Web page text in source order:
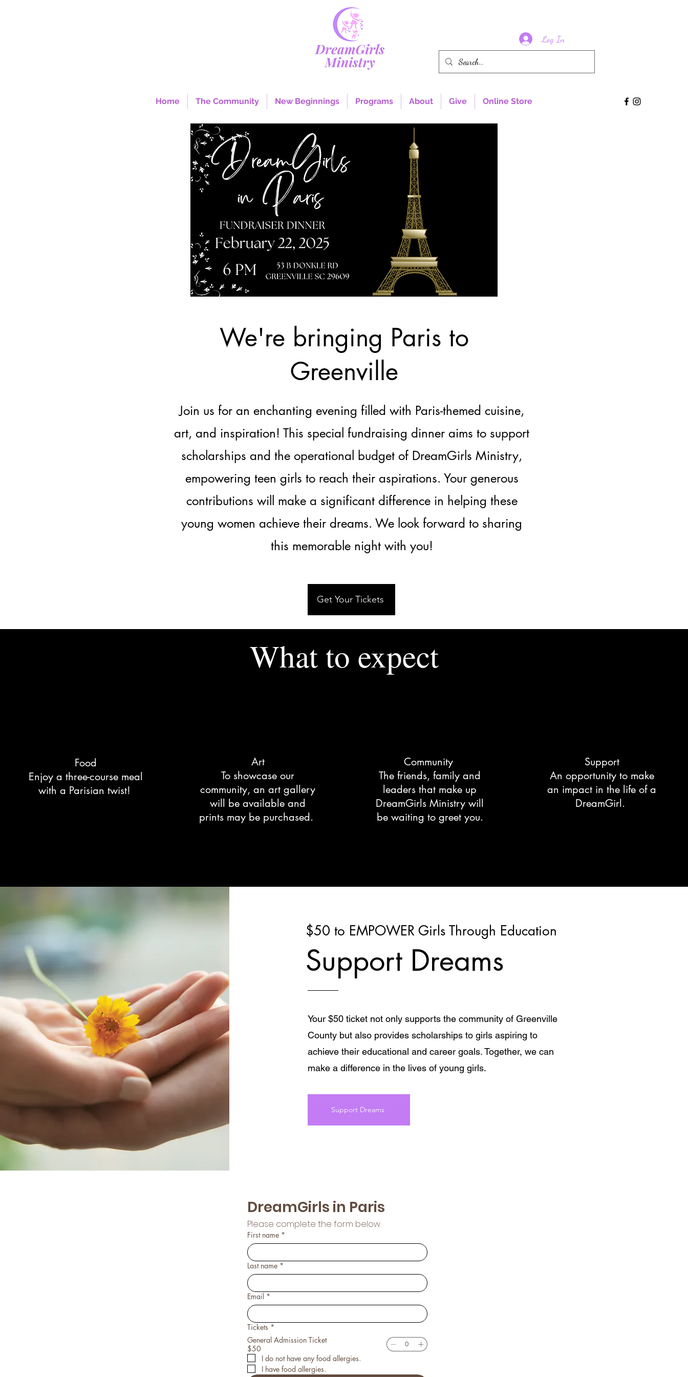
Log In
Home The Community New Beginnings Programs About Give Online Store
We're bringing Paris to
Greenville
Join us for an enchanting evening filled with Paris-themed cuisine,
art, and inspiration! This special fundraising dinner aims to support
scholarships and the operational budget of DreamGirls Ministry,
empowering teen girls to reach their aspirations. Your generous
contributions will make a significant difference in helping these
young women achieve their dreams. We look forward to sharing
this memorable night with you!
Get Your Tickets
Food
Enjoy a three-course meal
with a Parisian twist!
Art
To showcase our
community, an art gallery
will be available and
prints may be purchased.
Community
The friends, family and
leaders that make up
DreamGirls Ministry will
be waiting to greet you.
Support
An opportunity to make
an impact in the life of a
DreamGirl.
What to expect
$50 to EMPOWER Girls Through Education
Support Dreams
Your $50 ticket not only supports the community of Greenville
County but also provides scholarships to girls aspiring to
achieve their educational and career goals. Together, we can
make a difference in the lives of young girls.
Support Dreams
DreamGirls in Paris
Please complete the form below.
First name *
Last name *
Email *
Tickets *
General Admission Ticket
$50
I do not have any food allergies.
I have food allergies.